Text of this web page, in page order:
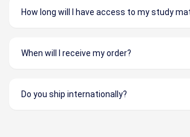
How long will I have access to my study
When will I receive my order?
Do you ship internationally?